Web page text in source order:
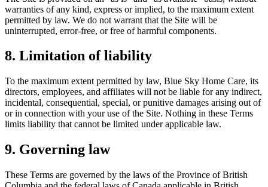
warranties of any kind, express or implied, to the maximum extent
permitted by law. We do not warrant that the Site will be
uninterrupted, error-free, or free of harmful components.
8. Limitation of liability
To the maximum extent permitted by law, Blue Sky Home Care, its
directors, employees, and affiliates will not be liable for any indirect,
incidental, consequential, special, or punitive damages arising out of
or in connection with your use of the Site. Nothing in these Terms
limits liability that cannot be limited under applicable law.
9. Governing law
These Terms are governed by the laws of the Province of British